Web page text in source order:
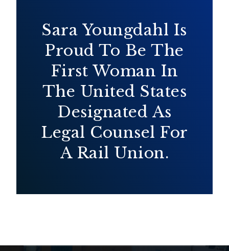
Sara Youngdahl Is
Proud To Be The
First Woman In
The United States
Designated As
Legal Counsel For
A Rail Union.